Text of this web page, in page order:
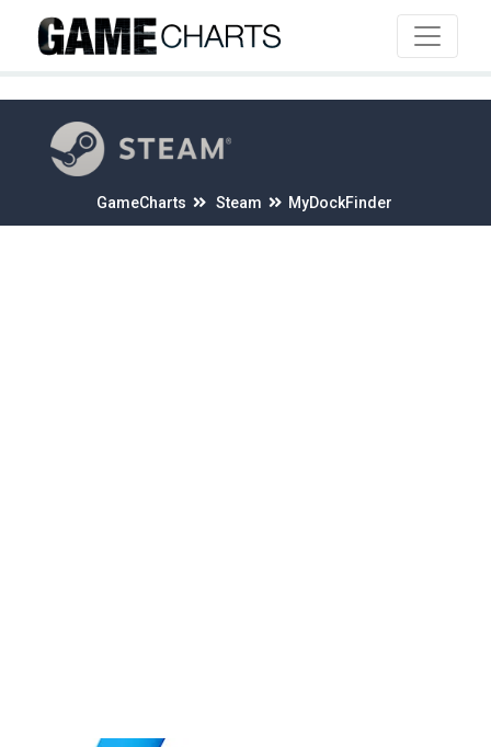
GameCharts Steam MyDockFinder